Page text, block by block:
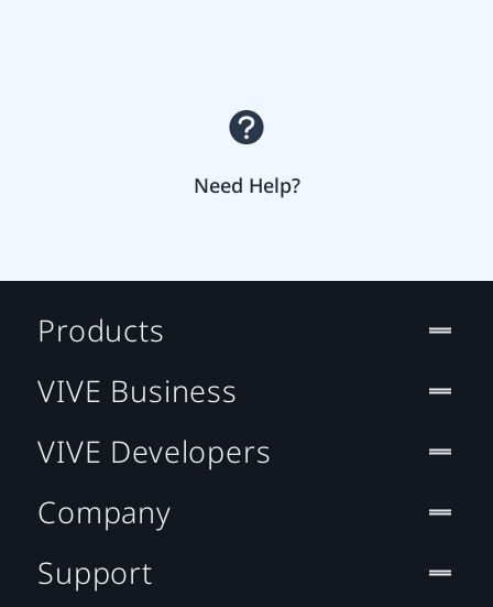
Need Help?
Products
VIVE Business
VIVE Developers
Company
Support